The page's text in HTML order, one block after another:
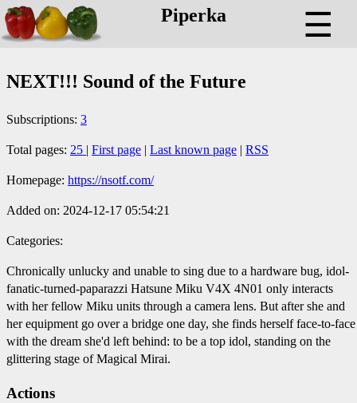
Piperka ☰
NEXT!!! Sound of the Future
Subscriptions: 3
Total pages: 25 | First page | Last known page | RSS
Homepage: https://nsotf.com/
Added on: 2024-12-17 05:54:21
Categories:
Chronically unlucky and unable to sing due to a hardware bug, idol-
fanatic-turned-paparazzi Hatsune Miku V4X 4N01 only interacts
with her fellow Miku units through a camera lens. But after she and
her equipment go over a bridge one day, she finds herself face-to-face
with the dream she'd left behind: to be a top idol, standing on the
glittering stage of Magical Mirai.
Actions